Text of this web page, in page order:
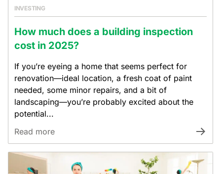
INVESTING
How much does a building inspection
cost in 2025?
If you’re eyeing a home that seems perfect for
renovation—ideal location, a fresh coat of paint
needed, some minor repairs, and a bit of
landscaping—you’re probably excited about the
potential...
Read more